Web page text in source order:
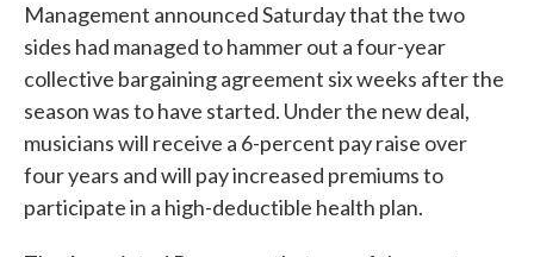
Management announced Saturday that the two
sides had managed to hammer out a four-year
collective bargaining agreement six weeks after the
season was to have started. Under the new deal,
musicians will receive a 6-percent pay raise over
four years and will pay increased premiums to
participate in a high-deductible health plan.